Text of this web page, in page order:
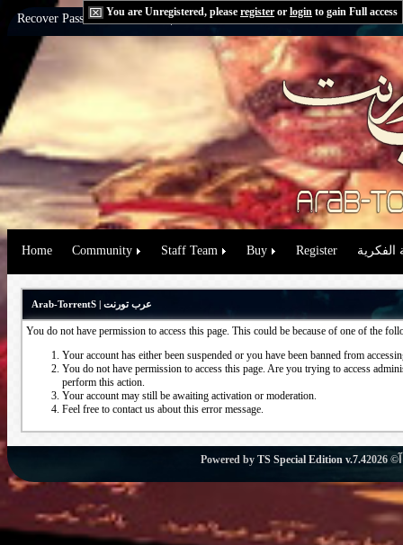
You are Unregistered, please register or login to gain Full access
Recover Password:via Email|via Question
Home Community Staff Team Buy Register الفكرية
Arab-TorrentS | عرب تورنت
You do not have permission to access this page. This could be because of one of the
Your account has either been suspended or you have been banned from
You do not have permission to access this page. Are you trying to access
perform this action.
Your account may still be awaiting activation or moderation.
Feel free to contact us about this error message.
Powered byTS Special Edition v.7.4